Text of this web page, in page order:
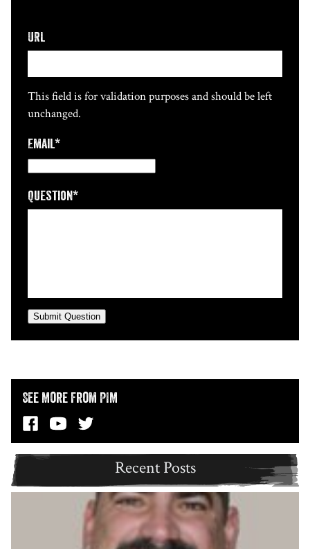
URL
This field is for validation purposes and should be left
unchanged.
Email*
Question*
Submit Question
See More from PIM
Recent Posts